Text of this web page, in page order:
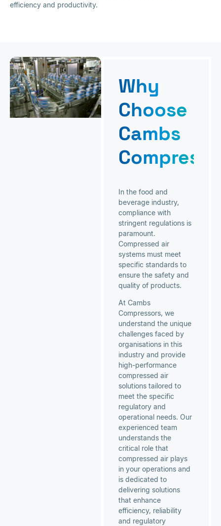
efficiency and productivity.
Why
Choose
Cambs
In the food and
beverage industry,
compliance with
stringent regulations is
paramount.
Compressed air
systems must meet
specific standards to
ensure the safety and
quality of products.
At Cambs
Compressors, we
understand the unique
challenges faced by
organisations in this
industry and provide
high-performance
compressed air
solutions tailored to
meet the specific
regulatory and
operational needs. Our
experienced team
understands the
critical role that
compressed air plays
in your operations and
is dedicated to
delivering solutions
that enhance
efficiency, reliability
and regulatory